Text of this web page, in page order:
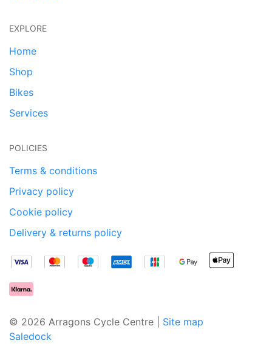
EXPLORE
Home
Shop
Bikes
Services
POLICIES
Terms & conditions
Privacy policy
Cookie policy
Delivery & returns policy
© 2026 Arragons Cycle Centre | Site map
Saledock